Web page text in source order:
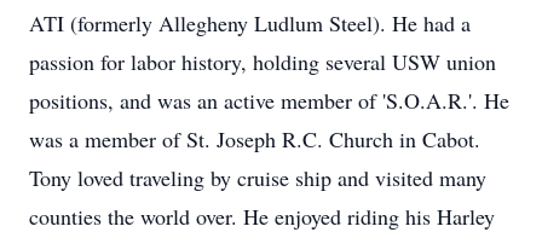
ATI (formerly Allegheny Ludlum Steel). He had a
passion for labor history, holding several USW union
positions, and was an active member of 'S.O.A.R.'. He
was a member of St. Joseph R.C. Church in Cabot.
Tony loved traveling by cruise ship and visited many
counties the world over. He enjoyed riding his Harley